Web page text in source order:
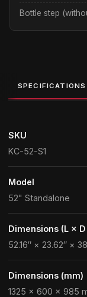
Bottle step
SPECIFICATIONS
SKU
KC-52-S1
Model
52" Standalone
Dimensions (L ×
52.16″ × 23.62″ ×
Dimensions (mm)
1325 × 600 × 985